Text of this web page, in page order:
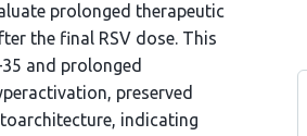
prolonged therapeutic
the final RSV dose. This
and prolonged
preserved
indicating